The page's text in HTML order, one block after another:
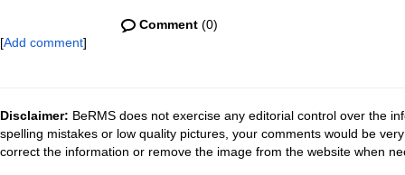
Comment(0)
[Add comment]
Disclaimer: BeRMS does not exercise any editorial control over the
spelling mistakes or low quality pictures, your comments would be
correct the information or remove the image from the website when